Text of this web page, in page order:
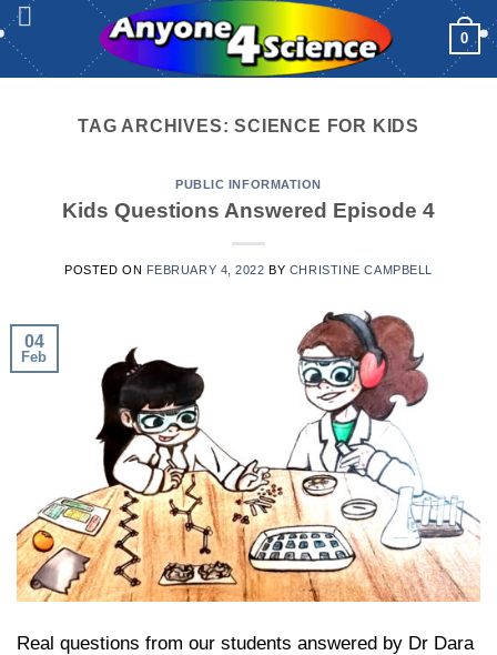
Skip
to
content
0
TAG ARCHIVES:SCIENCE FOR KIDS
PUBLIC INFORMATION
Kids Questions Answered Episode 4
POSTED ON FEBRUARY 4, 2022 BY CHRISTINE CAMPBELL
04
Feb
Real questions from our students answered by Dr Dara